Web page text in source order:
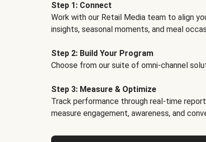
Step 1: Connect
Work with our Retail Media team to align
insights, seasonal moments, and meal
Step 2: Build Your Program
Choose from our suite of omni-channel
Step 3: Measure & Optimize
Track performance through real-time
measure engagement, awareness, and